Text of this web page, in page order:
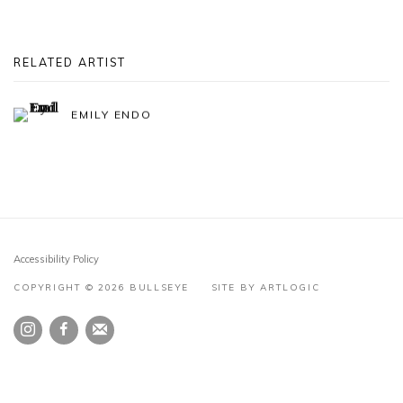
RELATED ARTIST
EMILY ENDO
Accessibility Policy
COPYRIGHT © 2026 BULLSEYE SITE BY ARTLOGIC